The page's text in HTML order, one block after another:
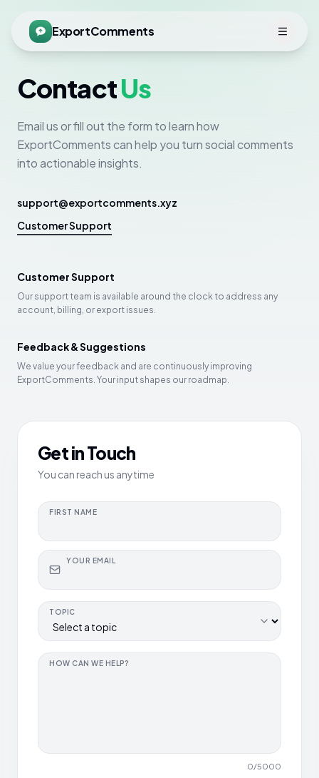
ExportComments
ContactUs
Email us or fill out the form to learn how
ExportComments can help you turn social comments
into actionable insights.
support@exportcomments.xyz
Customer Support
Customer Support
Our support team is available around the clock to address any
account, billing, or export issues.
Feedback & Suggestions
We value your feedback and are continuously improving
ExportComments. Your input shapes our roadmap.
Get in Touch
You can reach us anytime
FIRST NAME
YOUR EMAIL
TOPIC
HOW CAN WE HELP?
0/5000